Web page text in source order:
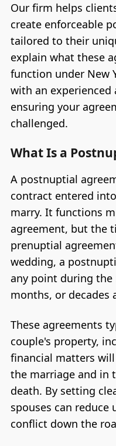
Our firm helps
create enforceable
tailored to their
explain what these
function under New
with an
ensuring your
challenged.
What Is a
A postnuptial
contract entered
marry. It functions
agreement, but the
prenuptial
wedding, a
any point during
months, or decades
These agreements
couple's property,
financial matters
the marriage and in
death. By setting
spouses can
conflict down the